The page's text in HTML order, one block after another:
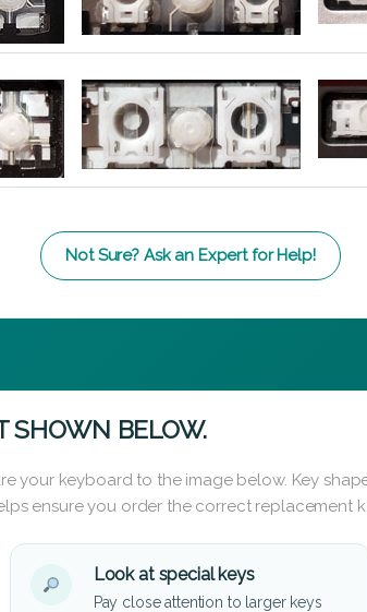
Not Sure? Ask an Expert for Help!
SHOWN BELOW.
your keyboard to the image below. Key
ensure you order the correct replacement
Look at special keys
Pay close attention to larger keys